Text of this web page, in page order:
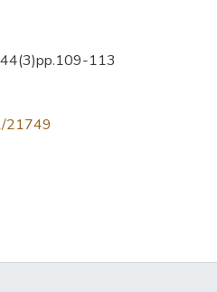
44(3)pp.109-113
21749